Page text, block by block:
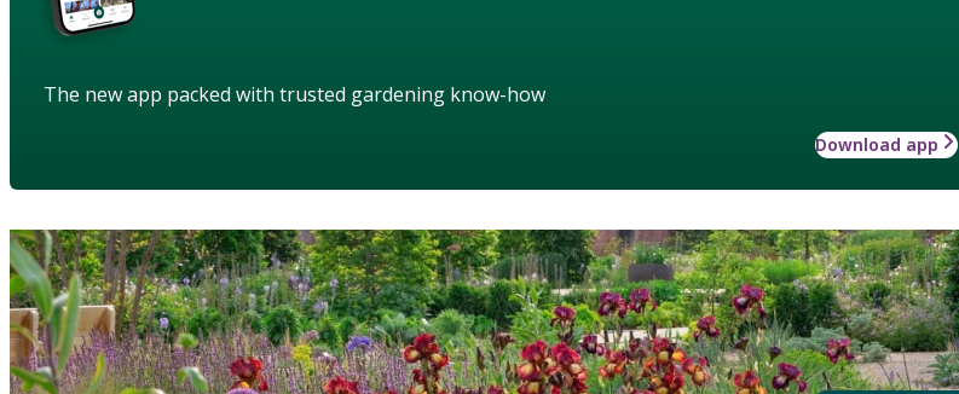
The new app packed with trusted gardening know-how
Download app